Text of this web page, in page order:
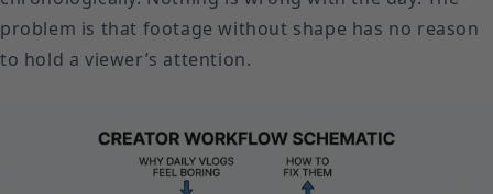
problem is that footage without shape has no reason
to hold a viewer’s attention.